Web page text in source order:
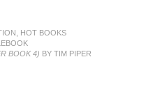
HOT BOOKS
BOOK 4) BY TIM PIPER